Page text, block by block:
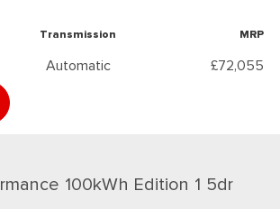
Transmission
Automatic
MRP
£72,055
100kWh Edition 1 5dr